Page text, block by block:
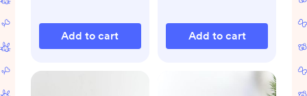
Add to cart Add to cart